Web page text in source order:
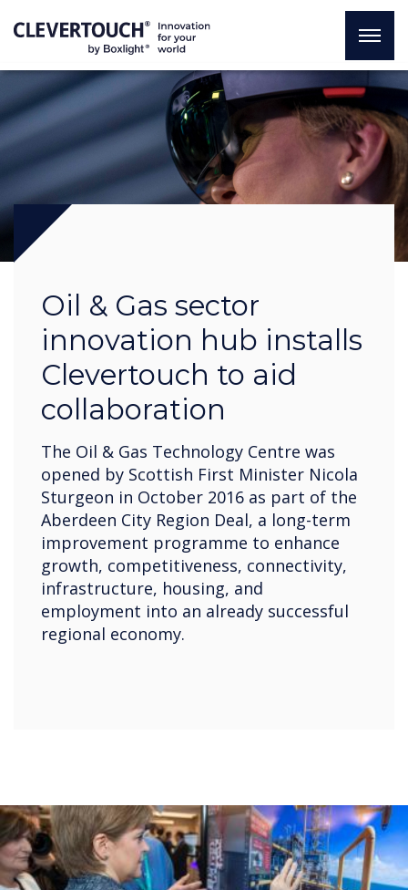
Oil & Gas sector
innovation hub installs
Clevertouch to aid
collaboration
The Oil & Gas Technology Centre was
opened by Scottish First Minister Nicola
Sturgeon in October 2016 as part of the
Aberdeen City Region Deal, a long-term
improvement programme to enhance
growth, competitiveness, connectivity,
infrastructure, housing, and
employment into an already successful
regional economy.